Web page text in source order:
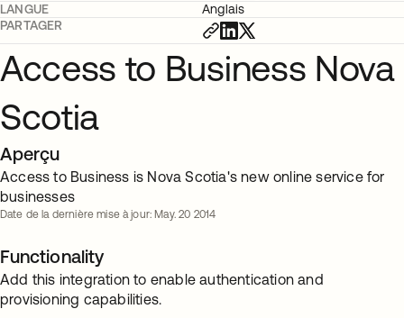
LANGUE
Anglais
PARTAGER
Access to Business Nova
Scotia
Aperçu
Access to Business is Nova Scotia's new online service for
businesses
Date de la dernière mise à jour: May. 20 2014
Functionality
Add this integration to enable authentication and
provisioning capabilities.